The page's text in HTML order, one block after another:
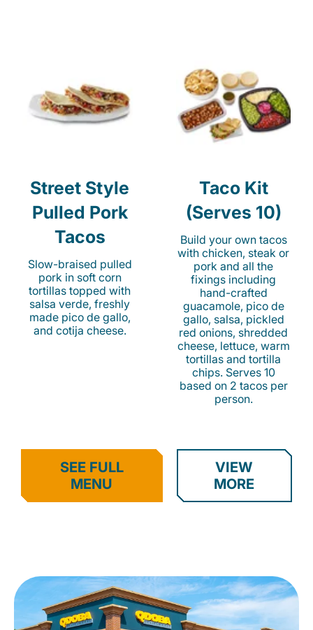
Street Style
Pulled Pork
Tacos
Slow-braised pulled
pork in soft corn
tortillas topped with
salsa verde, freshly
made pico de gallo,
and cotija cheese.
Taco Kit
(Serves 10)
Build your own tacos
with chicken, steak or
pork and all the
fixings including
hand-crafted
guacamole, pico de
gallo, salsa, pickled
red onions, shredded
cheese, lettuce, warm
tortillas and tortilla
chips. Serves 10
based on 2 tacos per
person.
SEE FULL
MENU
VIEW
MORE